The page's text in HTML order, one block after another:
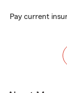
Pay current